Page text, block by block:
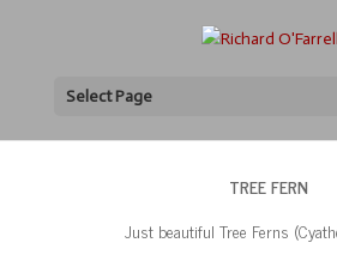
Select Page
TREE FERN
Just beautiful Tree Ferns